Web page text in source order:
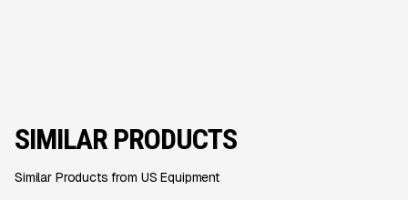
SIMILAR PRODUCTS
Similar Products from US Equipment